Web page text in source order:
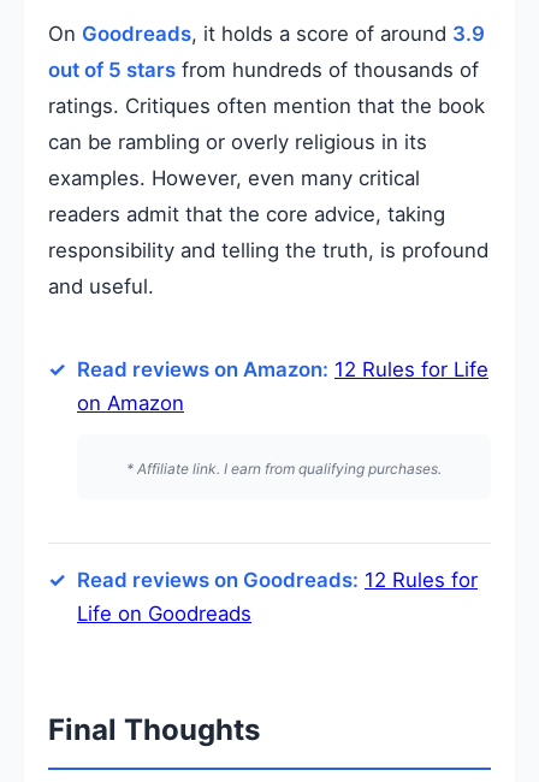
On Goodreads, it holds a score of around 3.9
out of 5 stars from hundreds of thousands of
ratings. Critiques often mention that the book
can be rambling or overly religious in its
examples. However, even many critical
readers admit that the core advice, taking
responsibility and telling the truth, is profound
and useful.
Read reviews on Amazon: 12 Rules for Life
on Amazon
* Affiliate link. I earn from qualifying purchases.
Read reviews on Goodreads: 12 Rules for
Life on Goodreads
Final Thoughts